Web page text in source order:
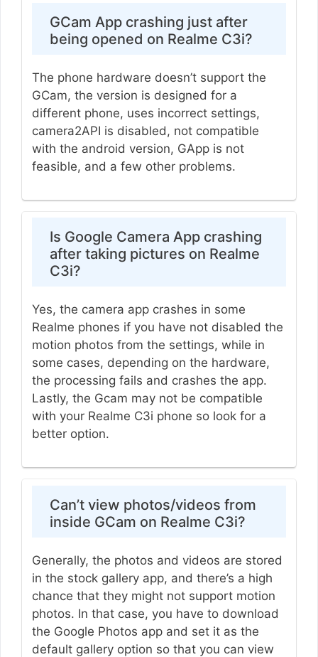
GCam App crashing just after
being opened on Realme C3i?
The phone hardware doesn’t support the
GCam, the version is designed for a
different phone, uses incorrect settings,
camera2API is disabled, not compatible
with the android version, GApp is not
feasible, and a few other problems.
Is Google Camera App crashing
after taking pictures on Realme
C3i?
Yes, the camera app crashes in some
Realme phones if you have not disabled the
motion photos from the settings, while in
some cases, depending on the hardware,
the processing fails and crashes the app.
Lastly, the Gcam may not be compatible
with your Realme C3i phone so look for a
better option.
Can’t view photos/videos from
inside GCam on Realme C3i?
Generally, the photos and videos are stored
in the stock gallery app, and there’s a high
chance that they might not support motion
photos. In that case, you have to download
the Google Photos app and set it as the
default gallery option so that you can view